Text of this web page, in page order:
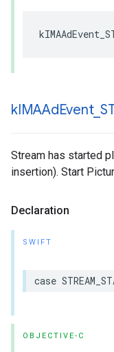
kIMAAdEvent_
Stream has started
insertion). Start
Declaration
SWIFT
case
OBJECTIVE-C